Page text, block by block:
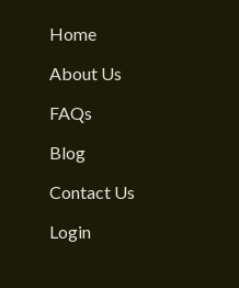
Home
About Us
FAQs
Blog
Contact Us
Login